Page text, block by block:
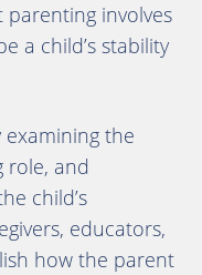
parenting involves
a child’s stability
examining the
role, and
child’s
educators,
how the parent